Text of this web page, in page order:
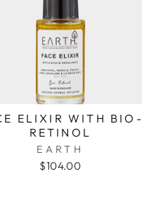
ELIXIR WITH BIO-
RETINOL
EARTH
$104.00